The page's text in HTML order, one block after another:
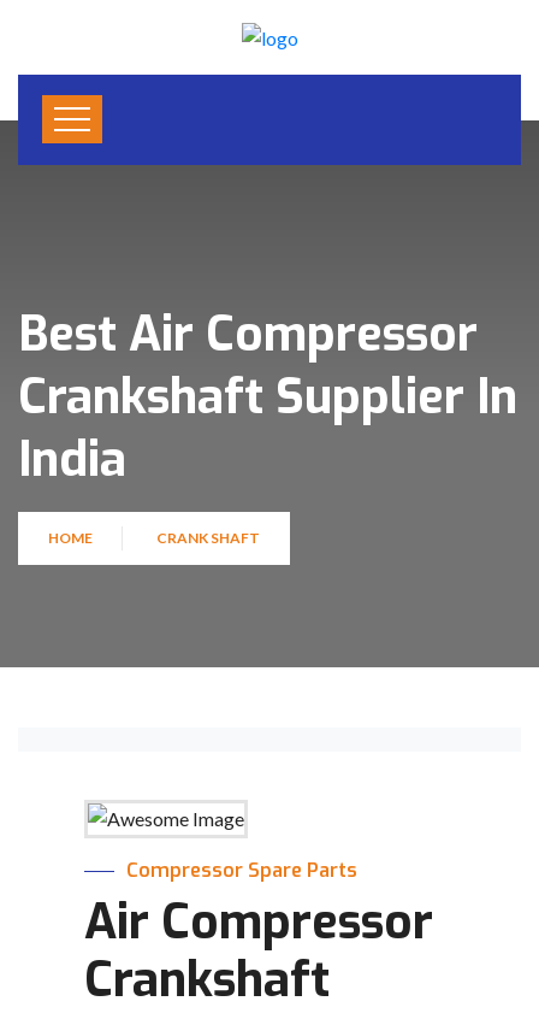
Best Air Compressor
Crankshaft Supplier In
India
HOME CRANK SHAFT
Compressor Spare Parts
Air Compressor
Crankshaft